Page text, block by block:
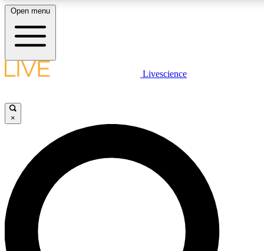
LIVE SCIENCE PLUS
JOIN FREE
LIVE SCIENCE PRO
Unlimited access to our exclusive features, expert analysis and in-depth
interviews, all ad-free
Open menu
Livescience
×